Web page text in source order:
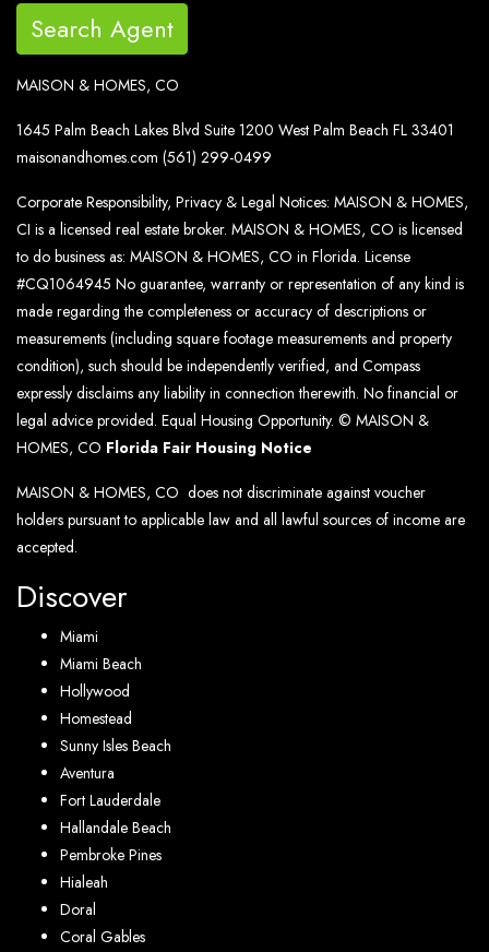
Search Agent
MAISON & HOMES, CO
1645 Palm Beach Lakes Blvd Suite 1200 West Palm Beach FL 33401
maisonandhomes.com (561) 299-0499
Corporate Responsibility, Privacy & Legal Notices: MAISON & HOMES,
CI is a licensed real estate broker. MAISON & HOMES, CO is licensed
to do business as: MAISON & HOMES, CO in Florida. License
#CQ1064945 No guarantee, warranty or representation of any kind is
made regarding the completeness or accuracy of descriptions or
measurements (including square footage measurements and property
condition), such should be independently verified, and Compass
expressly disclaims any liability in connection therewith. No financial or
legal advice provided. Equal Housing Opportunity. © MAISON &
HOMES, CO Florida Fair Housing Notice
MAISON & HOMES, CO does not discriminate against voucher
holders pursuant to applicable law and all lawful sources of income are
accepted.
Discover
Miami
Miami Beach
Hollywood
Homestead
Sunny Isles Beach
Aventura
Fort Lauderdale
Hallandale Beach
Pembroke Pines
Hialeah
Doral
Coral Gables